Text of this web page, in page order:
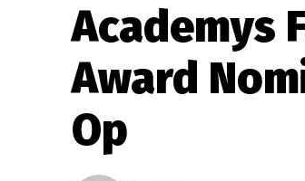
Academys
Award
Op